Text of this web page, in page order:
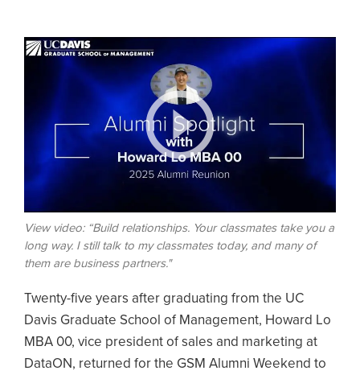
View video: “Build relationships. Your classmates take you a
long way. I still talk to my classmates today, and many of
them are business partners."
Twenty-five years after graduating from the UC
Davis Graduate School of Management, Howard Lo
MBA 00, vice president of sales and marketing at
DataON, returned for the GSM Alumni Weekend to